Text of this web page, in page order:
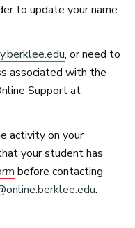
to update your name
, or need to
associated with the
Support at
activity on your
your student has
before contacting
.